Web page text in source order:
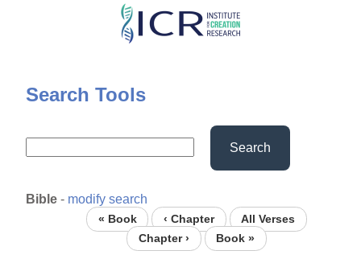
Skip
content
Search Tools
Search
Bible - modify search
« Book ‹ Chapter
All Verses
Chapter ›
Book »